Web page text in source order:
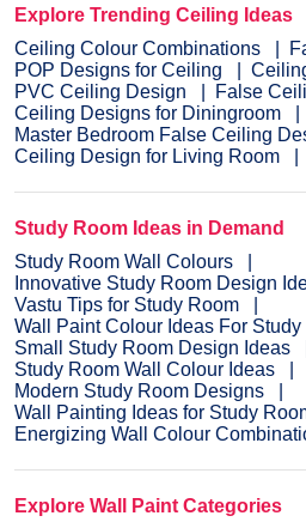
Explore Trending Ceiling Ideas
Ceiling Colour Combinations
POP Designs for Ceiling
PVC Ceiling Design
False
Ceiling Designs for Diningroom
Master Bedroom False Ceiling
Ceiling Design for Living Room
Study Room Ideas in Demand
Study Room Wall Colours
Innovative Study Room Design
Vastu Tips for Study Room
Wall Paint Colour Ideas For Study
Small Study Room Design Ideas
Study Room Wall Colour Ideas
Modern Study Room Designs
Wall Painting Ideas for Study
Energizing Wall Colour
Explore Wall Paint Categories